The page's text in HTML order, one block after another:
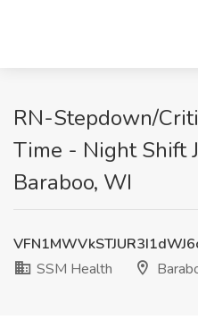
RN-Stepdown/
Time - Night Shift
Baraboo, WI
SSM Health